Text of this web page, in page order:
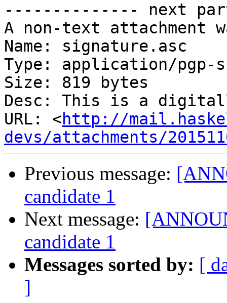
-------------- next
A non-text attachment
Name: signature.asc
Type: application/pgp-
Size: 819 bytes
Desc: This is a
URL: <http://
devs/attachments/
Previous message:
candidate 1
Next message:
candidate 1
Messages sorted by: [
]